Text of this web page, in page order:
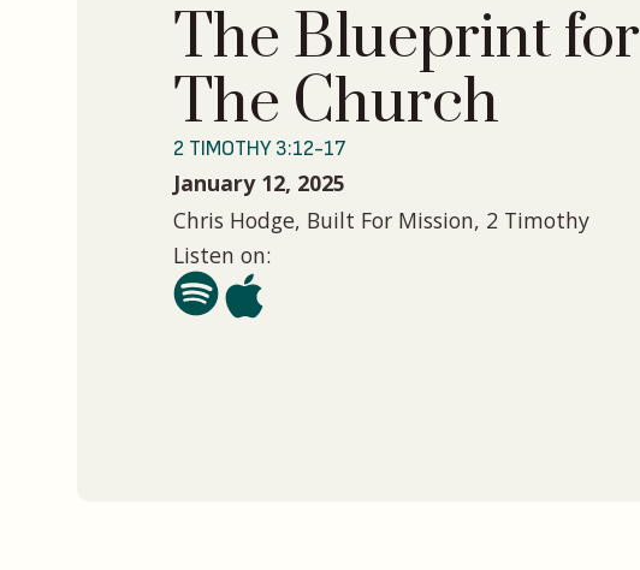
The Blueprint for
The Church
2 TIMOTHY 3:12-17
January 12, 2025
Chris Hodge, Built For Mission, 2 Timothy
Listen on: